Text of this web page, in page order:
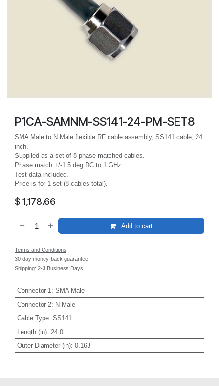
P1CA-SAMNM-SS141-24-PM-SET8
SMA Male to N Male flexible RF cable assembly, SS141 cable, 24
inch.
Supplied as a set of 8 phase matched cables.
Phase match +/-1.5 deg DC to 1 GHz.
Test data included.
Price is for 1 set (8 cables total).
$ 1,178.66
Add to cart
Terms and Conditions
30-day money-back guarantee
Shipping: 2-3 Business Days
Connector 1 : SMA Male
Connector 2: N Male
Cable Type: SS141
Length (in): 24.0
Outer Diameter (in): 0.163